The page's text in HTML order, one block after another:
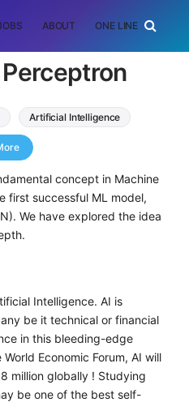
ABOUT ONE LINER
Artificial Intelligence
concept in Machine
first successful ML model,
We have explored the idea
Intelligence. AI is
be it technical or financial
in this bleeding-edge
Economic Forum, AI will
million globally ! Studying
be one of the best self-